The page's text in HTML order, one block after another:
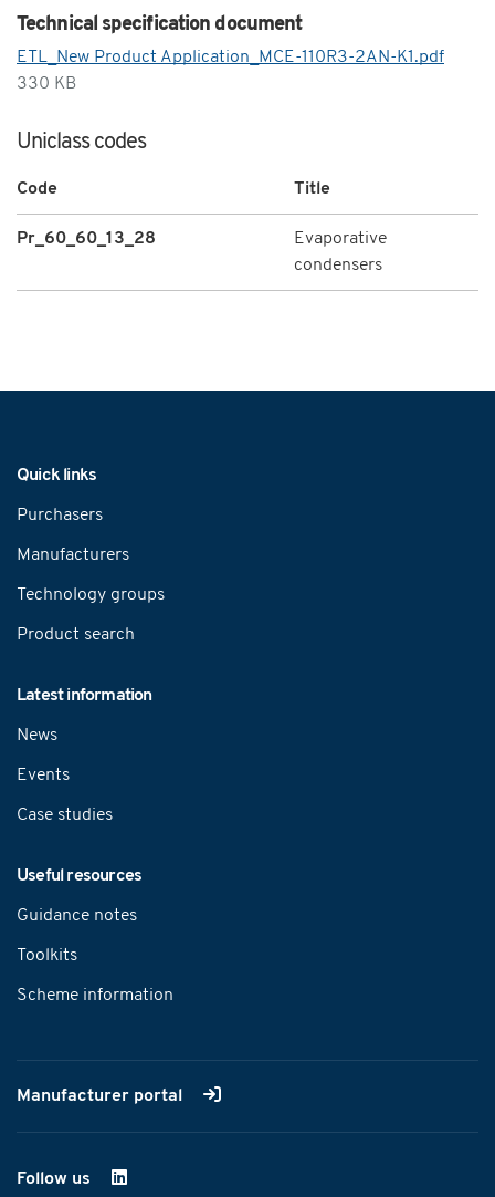
Technical specification document
ETL_New Product Application_MCE-110R3-2AN-K1.pdf
330 KB
Uniclass codes
Code Title
Pr_60_60_13_28
Evaporative
condensers
Quick links
Purchasers
Manufacturers
Technology groups
Product search
Latest information
News
Events
Case studies
Useful resources
Guidance notes
Toolkits
Scheme information
Manufacturer portal
Follow us on LinkedIn